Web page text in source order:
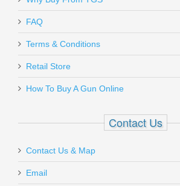
Send to Friend
Kimber Rapide Dawn - 9mm
FAQ
Terms & Conditions
Retail Store
How To Buy A Gun Online
Contact Us
Contact Us & Map
Email